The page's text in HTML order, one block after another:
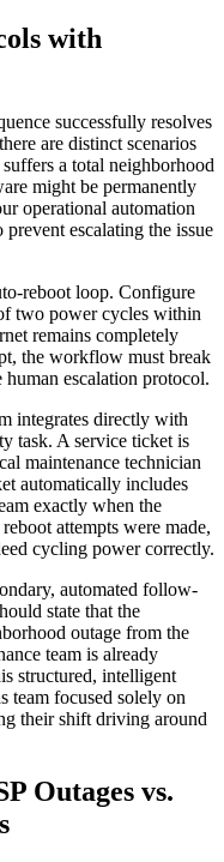
with
successfully resolves
are distinct scenarios
a total neighborhood
might be permanently
operational automation
escalating the issue
reboot loop. Configure
two power cycles within
remains completely
the workflow must break
escalation protocol.
integrates directly with
task. A service ticket is
maintenance technician
automatically includes
exactly when the
attempts were made,
cycling power correctly.
automated follow-
state that the
outage from the
team is already
structured, intelligent
team focused solely on
their shift driving around
Outages vs.